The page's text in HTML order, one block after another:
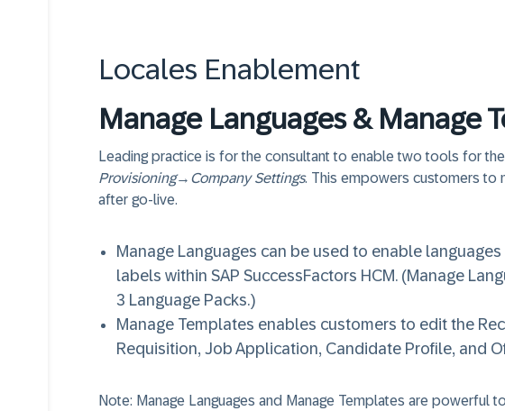
Locales Enablement
Manage Languages & Manage
Leading practice is for the consultant to enable two tools for
Provisioning→ Company Settings. This empowers customers to
after go-live.
Manage Languages can be used to enable
labels within SAP SuccessFactors HCM. (Manage
3 Language Packs.)
Manage Templates enables customers to edit the
Requisition, Job Application, Candidate Profile, and
Note: Manage Languages and Manage Templates are powerful